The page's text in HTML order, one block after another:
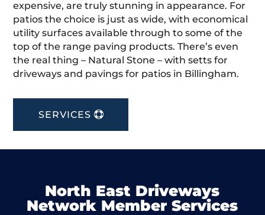
expensive, are truly stunning in appearance. For
patios the choice is just as wide, with economical
utility surfaces available through to some of the
top of the range paving products. There’s even
the real thing – Natural Stone – with setts for
driveways and pavings for patios in Billingham.
SERVICES
North East Driveways
Network Member Services